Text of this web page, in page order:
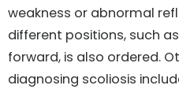
weakness or abnormal
different positions, such
forward, is also ordered.
diagnosing scoliosis